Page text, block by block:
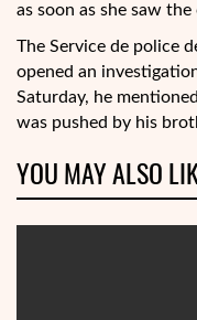
as soon as she saw
The Service de police
opened an
Saturday, he
was pushed by his
YOU MAY ALSO